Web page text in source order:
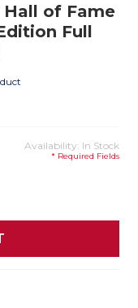
of Fame
Full
Availability: In Stock
* Required Fields